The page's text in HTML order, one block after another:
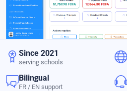
Since 2021
serving schools
Bilingual
FR / EN support